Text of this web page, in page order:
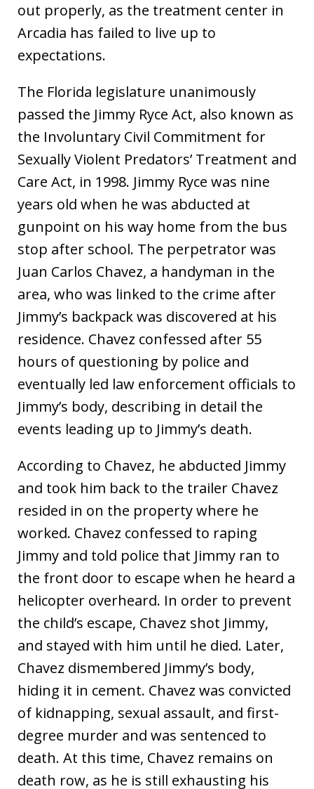
out properly, as the treatment center in
Arcadia has failed to live up to
expectations.
The Florida legislature unanimously
passed the Jimmy Ryce Act, also known as
the Involuntary Civil Commitment for
Sexually Violent Predators’ Treatment and
Care Act, in 1998. Jimmy Ryce was nine
years old when he was abducted at
gunpoint on his way home from the bus
stop after school. The perpetrator was
Juan Carlos Chavez, a handyman in the
area, who was linked to the crime after
Jimmy’s backpack was discovered at his
residence. Chavez confessed after 55
hours of questioning by police and
eventually led law enforcement officials to
Jimmy’s body, describing in detail the
events leading up to Jimmy’s death.
According to Chavez, he abducted Jimmy
and took him back to the trailer Chavez
resided in on the property where he
worked. Chavez confessed to raping
Jimmy and told police that Jimmy ran to
the front door to escape when he heard a
helicopter overheard. In order to prevent
the child’s escape, Chavez shot Jimmy,
and stayed with him until he died. Later,
Chavez dismembered Jimmy’s body,
hiding it in cement. Chavez was convicted
of kidnapping, sexual assault, and first-
degree murder and was sentenced to
death. At this time, Chavez remains on
death row, as he is still exhausting his